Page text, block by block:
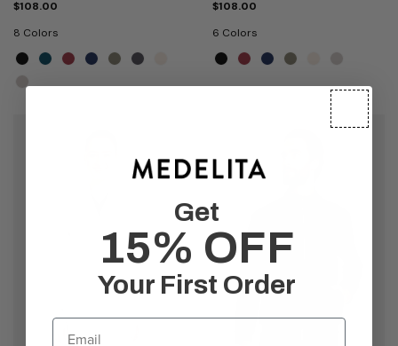
$108.00
8 Colors
$108.00
6 Colors
Get
15% OFF
Your First Order
Email